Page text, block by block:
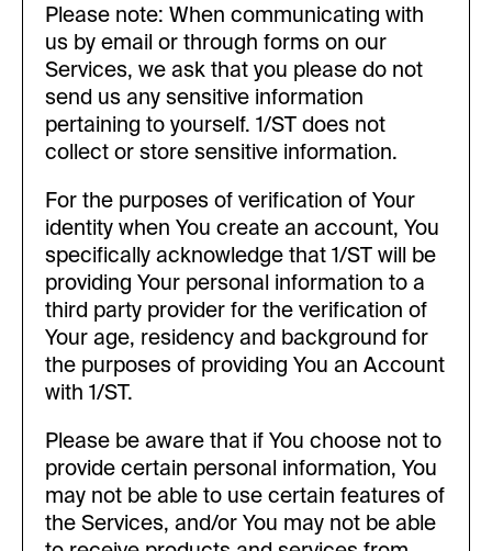
Please note: When communicating with
us by email or through forms on our
Services, we ask that you please do not
send us any sensitive information
pertaining to yourself. 1/ST does not
collect or store sensitive information.
For the purposes of verification of Your
identity when You create an account, You
specifically acknowledge that 1/ST will be
providing Your personal information to a
third party provider for the verification of
Your age, residency and background for
the purposes of providing You an Account
with 1/ST.
Please be aware that if You choose not to
provide certain personal information, You
may not be able to use certain features of
the Services, and/or You may not be able